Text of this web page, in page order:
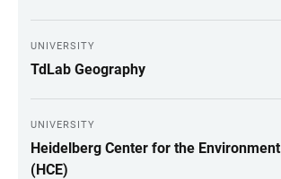
UNIVERSITY
TdLab Geography
UNIVERSITY
Heidelberg Center for the Environment
(HCE)